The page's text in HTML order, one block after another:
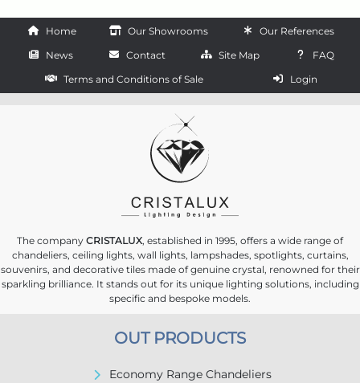
Home Our Showrooms
Our References
News
Contact Site Map
FAQ
Terms and Conditions of Sale
Login
The company CRISTALUX, established in 1995, offers a wide range of
chandeliers, ceiling lights, wall lights, lampshades, spotlights, curtains,
souvenirs, and decorative tiles made of genuine crystal, renowned for their
sparkling brilliance. It stands out for its unique lighting solutions, including
specific and bespoke models.
OUT PRODUCTS
Economy Range Chandeliers